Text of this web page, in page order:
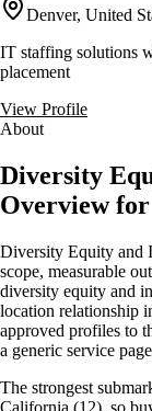
Denver, United
IT staffing solutions
placement
View Profile
About
Diversity
Overview
Diversity Equity and
scope, measurable
diversity equity and
location relationship
approved profiles to
a generic service
The strongest